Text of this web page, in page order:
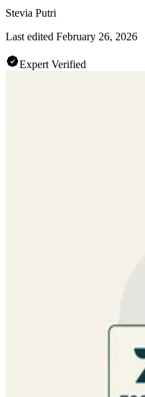
Stevia Putri
Last edited February 26, 2026
Expert Verified